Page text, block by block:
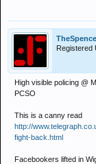
TheSpence
Registered
High visible policing @
PCSO
This is a canny read
http://
fight-back.html
Facebookers lifted in